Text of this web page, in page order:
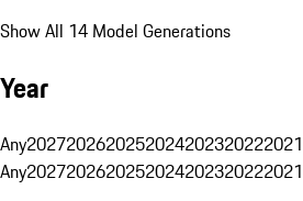
Show All 14 Model Generations
Year
Any2027202620252024202320222021
Any2027202620252024202320222021